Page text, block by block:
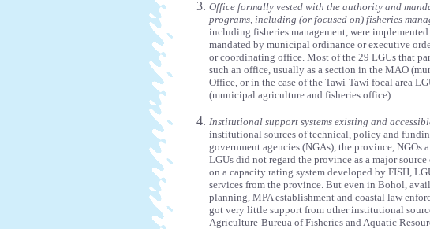
Office formally vested with the authority and
programs, including (or focused on) fisheries
including fisheries management, were
mandated by municipal ordinance or executive
or coordinating office. Most of the 29 LGUs that
such an office, usually as a section in the MAO
Office, or in the case of the Tawi-Tawi focal area
(municipal agriculture and fisheries office).
Institutional support systems existing and
institutional sources of technical, policy and
government agencies (NGAs), the province, NGOs
LGUs did not regard the province as a major
on a capacity rating system developed by FISH,
services from the province. But even in Bohol,
planning, MPA establishment and coastal law
got very little support from other institutional
Agriculture-Bureua of Fisheries and Aquatic